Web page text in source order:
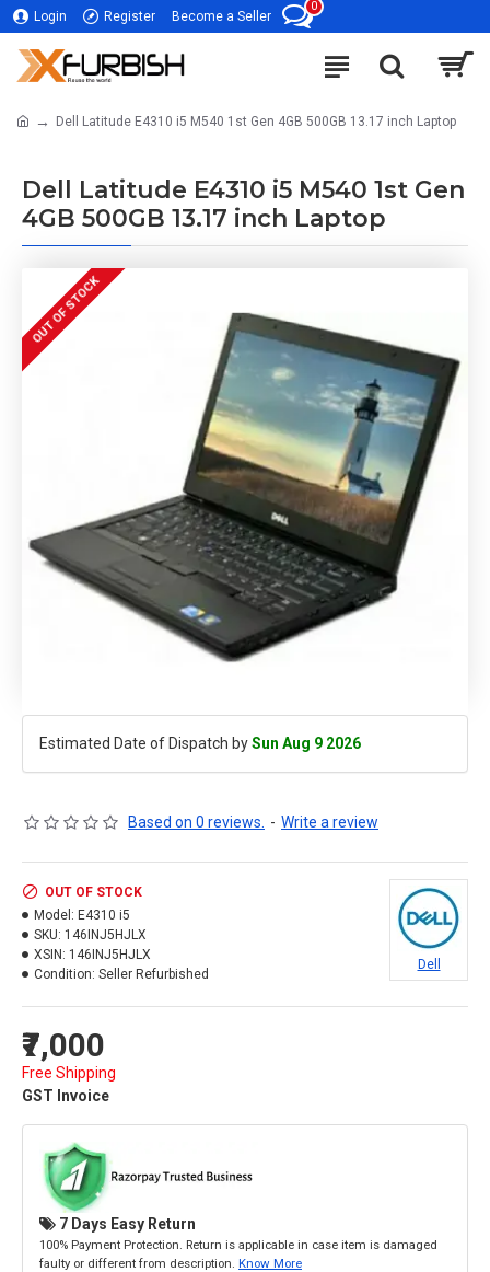
Login Register Become a Seller
0
Dell Latitude E4310 i5 M540 1st Gen 4GB 500GB 13.17 inch Laptop
Dell Latitude E4310 i5 M540 1st Gen
4GB 500GB 13.17 inch Laptop
OUT OF STOCK
Estimated Date of Dispatch bySun Aug 9 2026
Based on 0 reviews. - Write a review
₹7,000
Free Shipping
GST Invoice
OUT OF STOCK
Model: E4310 i5
SKU: 146INJ5HJLX
XSIN: 146INJ5HJLX
Condition: Seller Refurbished
Dell
7 Days Easy Return
100% Payment Protection. Return is applicable in case item is damaged
faulty or different from description. Know More